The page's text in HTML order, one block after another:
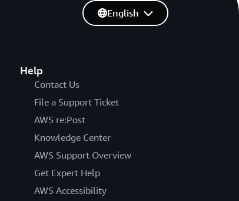
Help
Contact Us
File a Support Ticket
AWS re:Post
Knowledge Center
AWS Support Overview
Get Expert Help
AWS Accessibility
English